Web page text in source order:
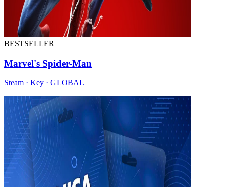
BESTSELLER
Marvel's Spider-Man
Steam · Key · GLOBAL